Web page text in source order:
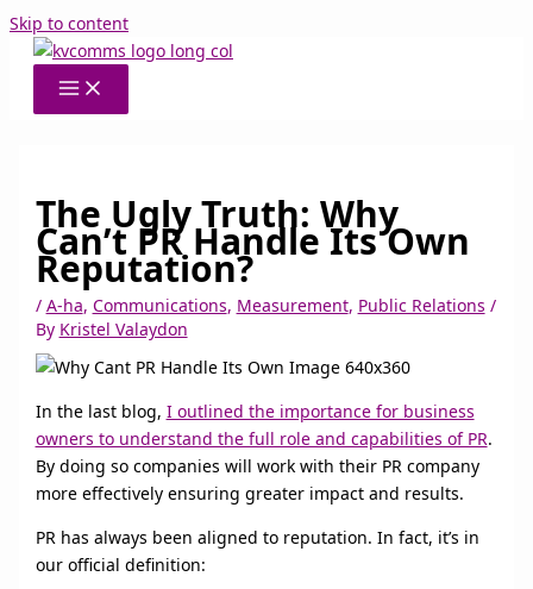
Skip to content
The Ugly Truth: Why
Can’t PR Handle Its Own
Reputation?
/ A-ha, Communications, Measurement, Public Relations /
By Kristel Valaydon
In the last blog, I outlined the importance for business
owners to understand the full role and capabilities of PR.
By doing so companies will work with their PR company
more effectively ensuring greater impact and results.
PR has always been aligned to reputation. In fact, it’s in
our official definition: